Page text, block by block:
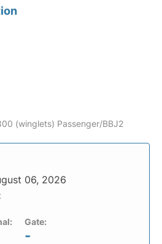
(winglets) Passenger/BBJ2
06, 2026
Gate:
-